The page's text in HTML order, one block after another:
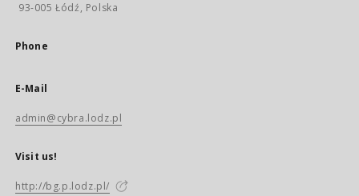
93-005 Łódź, Polska
Phone
E-Mail
admin@cybra.lodz.pl
Visit us!
http://bg.p.lodz.pl/